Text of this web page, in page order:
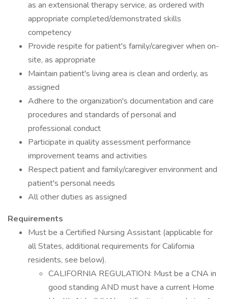
as an extensional therapy service, as ordered with
appropriate completed/demonstrated skills
competency
Provide respite for patient's family/caregiver when on-
site, as appropriate
Maintain patient's living area is clean and orderly, as
assigned
Adhere to the organization's documentation and care
procedures and standards of personal and
professional conduct
Participate in quality assessment performance
improvement teams and activities
Respect patient and family/caregiver environment and
patient's personal needs
All other duties as assigned
Requirements
Must be a Certified Nursing Assistant (applicable for
all States, additional requirements for California
residents, see below).
CALIFORNIA REGULATION: Must be a CNA in
good standing AND must have a current Home